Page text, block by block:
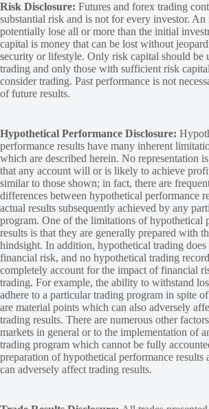
Risk Disclosure: Futures and forex trading
substantial risk and is not for every investor.
potentially lose all or more than the initial
capital is money that can be lost without
security or lifestyle. Only risk capital should be
trading and only those with sufficient risk
consider trading. Past performance is not
of future results.
Hypothetical Performance Disclosure:
performance results have many inherent
which are described herein. No representation
that any account will or is likely to achieve
similar to those shown; in fact, there are
differences between hypothetical performance
actual results subsequently achieved by any
program. One of the limitations of hypothetical
results is that they are generally prepared with
hindsight. In addition, hypothetical trading
financial risk, and no hypothetical trading
completely account for the impact of financial
trading. For example, the ability to withstand
adhere to a particular trading program in spite
are material points which can also adversely
trading results. There are numerous other
markets in general or to the implementation of
trading program which cannot be fully
preparation of hypothetical performance results
can adversely affect trading results.